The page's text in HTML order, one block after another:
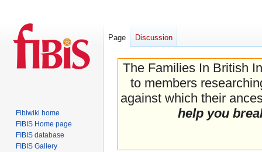
The Families In British
to members
against which their
help you
Page Discussion
Fibiwiki home
FIBIS Home page
FIBIS database
FIBIS Gallery